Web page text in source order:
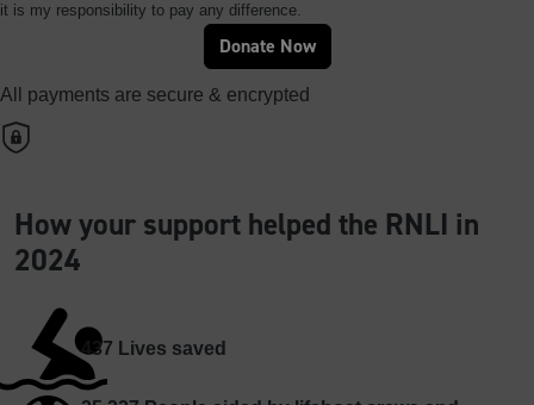
it is my responsibility to pay any difference.
Donate Now
All payments are secure & encrypted
How your support helped the RNLI in
2024
437 Lives saved